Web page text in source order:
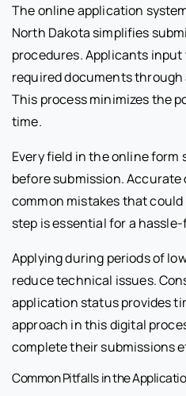
The online application
North Dakota simplifies
procedures. Applicants
required documents
This process minimizes the
time.
Every field in the online
before submission.
common mistakes that
step is essential for a
Applying during periods of
reduce technical issues.
application status provides
approach in this digital
complete their submissions
Common Pitfalls in the